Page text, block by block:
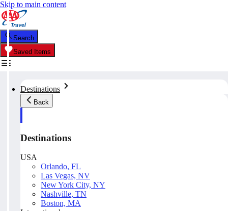
Skip to main content
Search
Saved Items
Destinations
Back
Destinations
USA
Orlando, FL
Las Vegas, NV
New York City, NY
Nashville, TN
Boston, MA